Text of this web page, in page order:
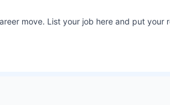
move. List your job here and put